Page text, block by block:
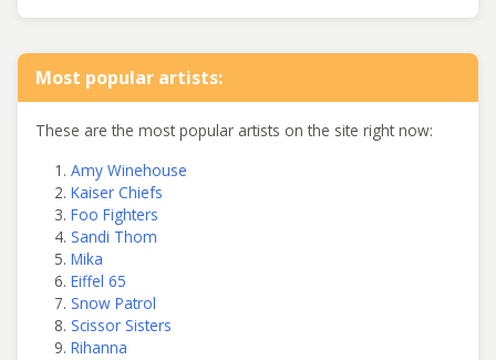
Most popular artists:
These are the most popular artists on the site right now:
Amy Winehouse
Kaiser Chiefs
Foo Fighters
Sandi Thom
Mika
Eiffel 65
Snow Patrol
Scissor Sisters
Rihanna